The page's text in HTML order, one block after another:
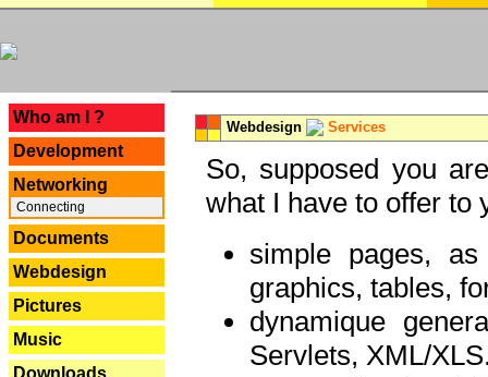
Who am I ?
Development
Networking
Connecting
Documents
Webdesign
Pictures
Music
Downloads
Webdesign Services
So, supposed you
what I have to offer to
simple pages,
graphics, tables,
dynamique
Servlets, XML/